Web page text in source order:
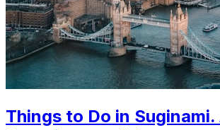
Things to Do in